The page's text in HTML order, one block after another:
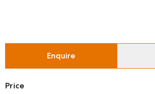
Enquire
Price